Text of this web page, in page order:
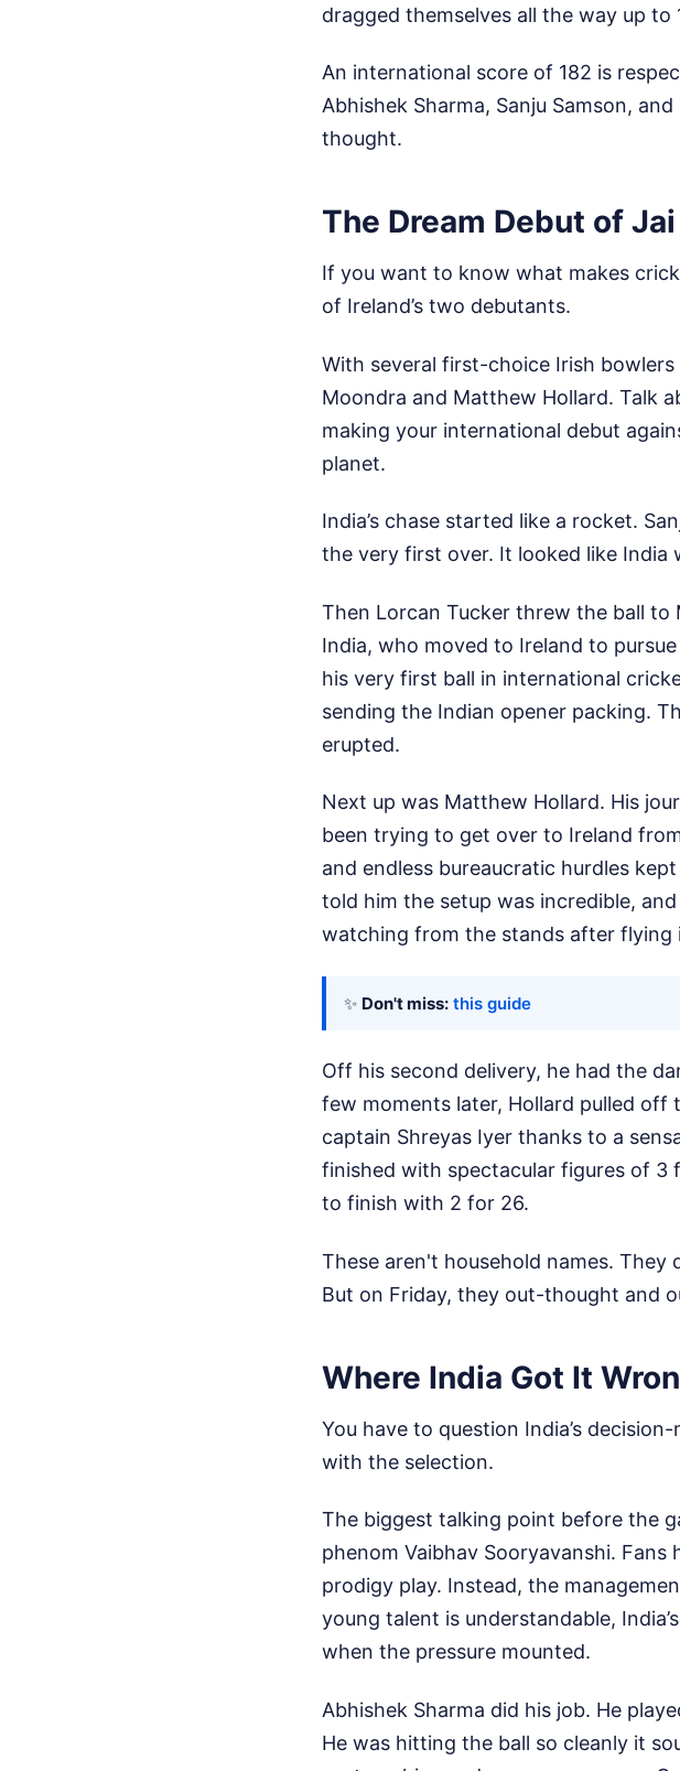
dragged themselves all the way up to
An international score of 182 is
Abhishek Sharma, Sanju Samson,
thought.
The Dream Debut of
If you want to know what makes
of Ireland’s two debutants.
With several first-choice Irish
Moondra and Matthew Hollard. Talk
making your international debut
planet.
India’s chase started like a rocket.
the very first over. It looked like India
Then Lorcan Tucker threw the ball to
India, who moved to Ireland to
his very first ball in international
sending the Indian opener packing.
erupted.
Next up was Matthew Hollard. His
been trying to get over to Ireland
and endless bureaucratic hurdles
told him the setup was incredible,
watching from the stands after flying
✨ Don't miss: this guide
Off his second delivery, he had the
few moments later, Hollard pulled off
captain Shreyas Iyer thanks to a
finished with spectacular figures of 3
to finish with 2 for 26.
These aren't household names.
But on Friday, they out-thought and
Where India Got It
You have to question India’s
with the selection.
The biggest talking point before the
phenom Vaibhav Sooryavanshi.
prodigy play. Instead, the
young talent is understandable,
when the pressure mounted.
Abhishek Sharma did his job. He
He was hitting the ball so cleanly it